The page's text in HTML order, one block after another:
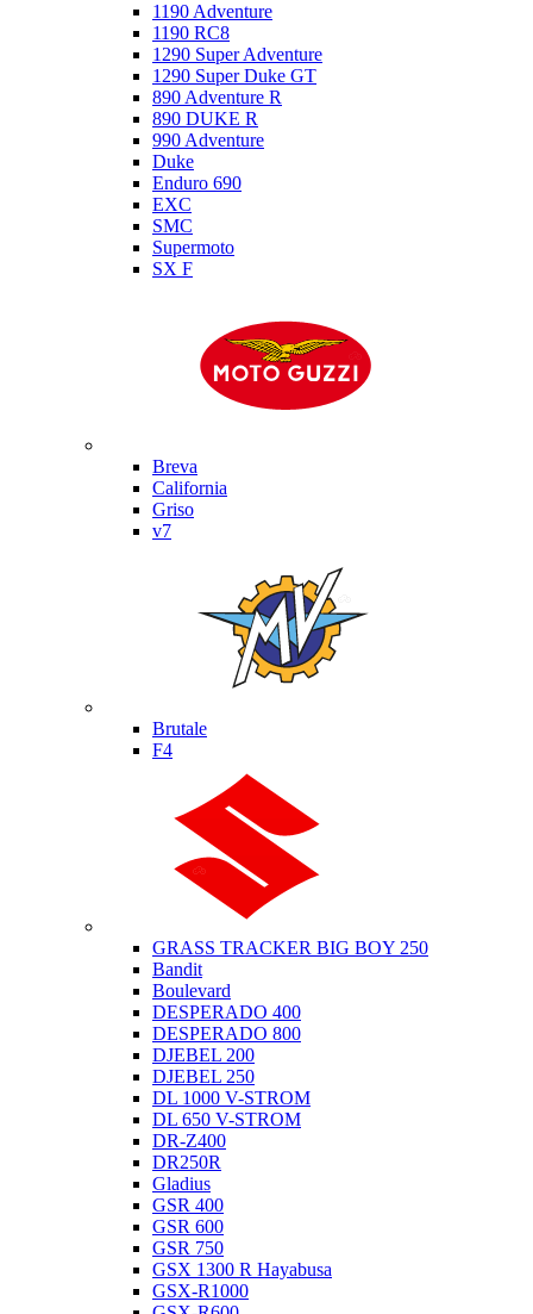
1190 Adventure
1190 RC8
1290 Super Adventure
1290 Super Duke GT
890 Adventure R
890 DUKE R
990 Adventure
Duke
Enduro 690
EXC
SMC
Supermoto
SX F
Breva
California
Griso
v7
Brutale
F4
GRASS TRACKER BIG BOY 250
Bandit
Boulevard
DESPERADO 400
DESPERADO 800
DJEBEL 200
DJEBEL 250
DL 1000 V-STROM
DL 650 V-STROM
DR-Z400
DR250R
Gladius
GSR 400
GSR 600
GSR 750
GSX 1300 R Hayabusa
GSX-R1000